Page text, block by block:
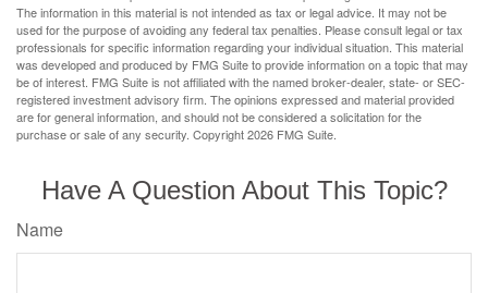
The information in this material is not intended as tax or legal advice. It may not be
used for the purpose of avoiding any federal tax penalties. Please consult legal or tax
professionals for specific information regarding your individual situation. This material
was developed and produced by FMG Suite to provide information on a topic that may
be of interest. FMG Suite is not affiliated with the named broker-dealer, state- or SEC-
registered investment advisory firm. The opinions expressed and material provided
are for general information, and should not be considered a solicitation for the
purchase or sale of any security. Copyright2026 FMG Suite.
Have A Question About This Topic?
Name